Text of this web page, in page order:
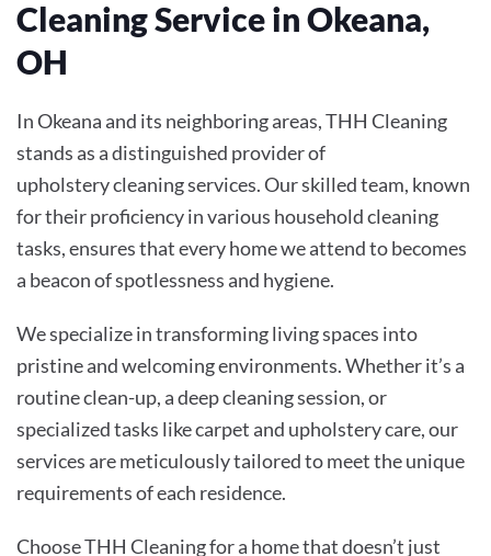
Cleaning Service in Okeana,
OH
In Okeana and its neighboring areas, THH Cleaning
stands as a distinguished provider of
upholstery cleaning services. Our skilled team, known
for their proficiency in various household cleaning
tasks, ensures that every home we attend to becomes
a beacon of spotlessness and hygiene.
We specialize in transforming living spaces into
pristine and welcoming environments. Whether it’s a
routine clean-up, a deep cleaning session, or
specialized tasks like carpet and upholstery care, our
services are meticulously tailored to meet the unique
requirements of each residence.
Choose THH Cleaning for a home that doesn’t just